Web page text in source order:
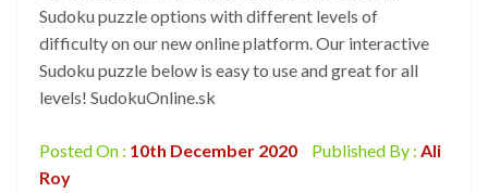
Sudoku puzzle options with different levels of
difficulty on our new online platform. Our interactive
Sudoku puzzle below is easy to use and great for all
levels! SudokuOnline.sk
Posted On : 10th December 2020 Published By : Ali
Roy